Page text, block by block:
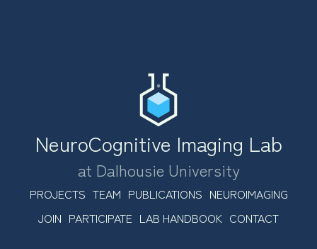
NeuroCognitive Imaging Lab
at Dalhousie University
PROJECTS TEAM PUBLICATIONS NEUROIMAGING
JOIN PARTICIPATE LAB HANDBOOK CONTACT